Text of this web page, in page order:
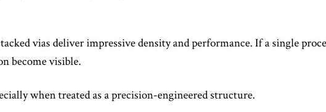
vias deliver impressive density and performance. If a single
become visible.
when treated as a precision-engineered structure.